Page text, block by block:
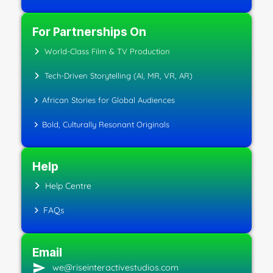
For Partnerships On
World-Class Film & TV Production
Tech-Driven Storytelling (AI, MR, VR, AR)
African Stories for Global Audiences
Bold, Culturally Resonant Originals
Help
Help Centre
FAQs
Email
we@riseinteractivestudios.com